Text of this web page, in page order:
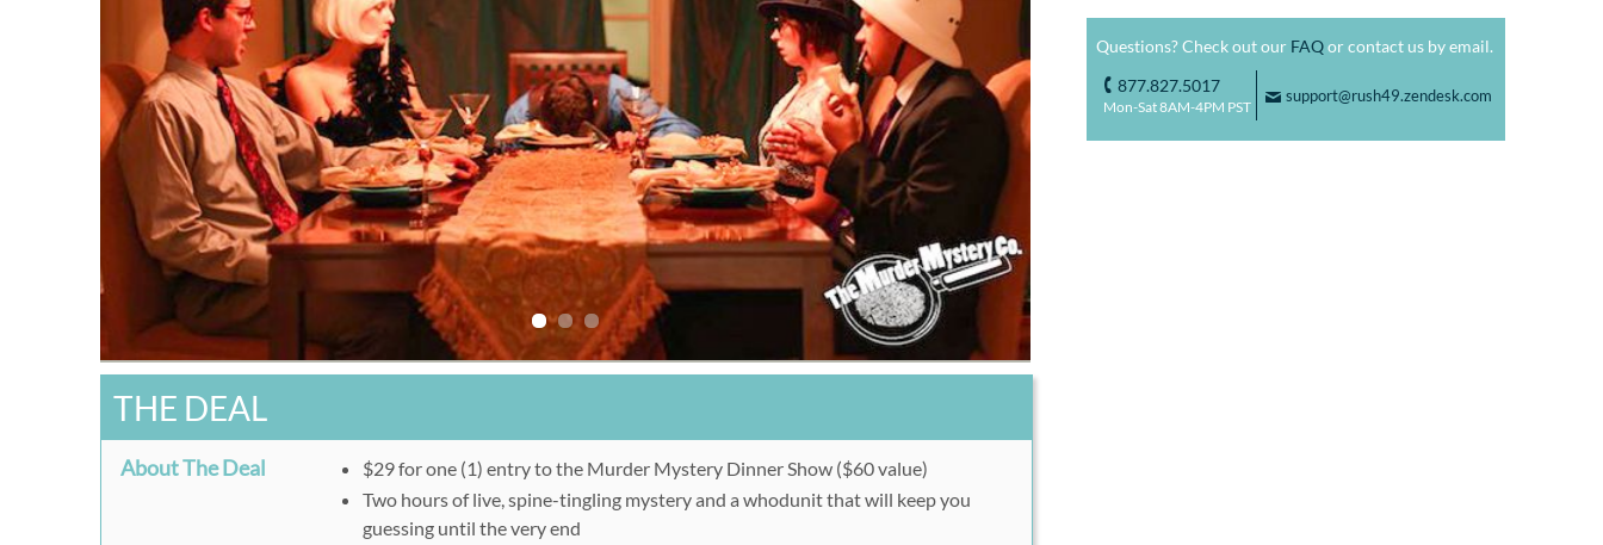
THE DEAL
About The Deal
$29 for one (1) entry to the Murder Mystery Dinner Show ($60 value)
Two hours of live, spine-tingling mystery and a whodunit that will keep you
guessing until the very end
Questions? Check out our FAQor contact us by email.
o 877.827.5017
Mon-Sat 8AM-4PM PST
F support@rush49.zendesk.com